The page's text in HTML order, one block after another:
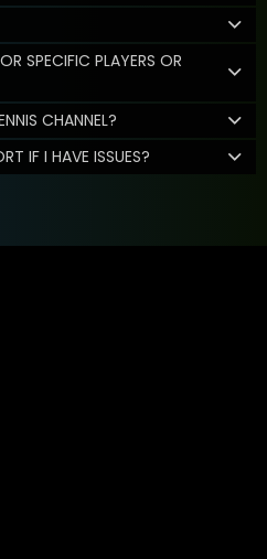
SPECIFIC PLAYERS OR
CHANNEL?
IF I HAVE ISSUES?